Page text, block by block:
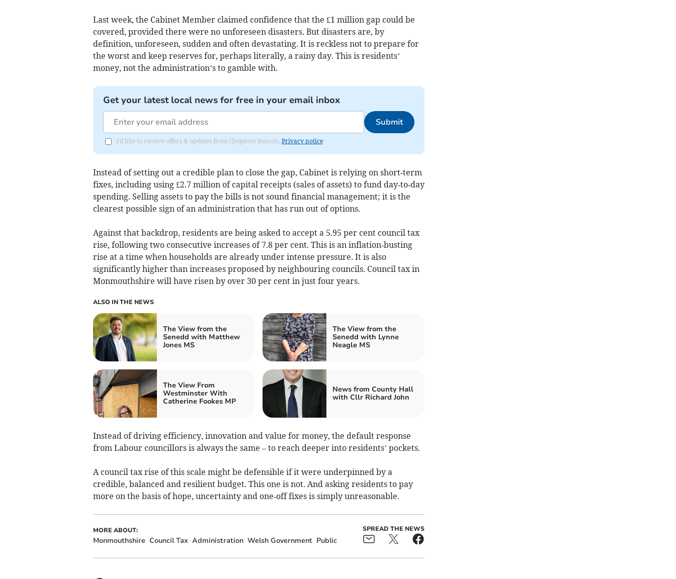
Last week, the Cabinet Member claimed confidence that the £1 million gap could be
covered, provided there were no unforeseen disasters. But disasters are, by
definition, unforeseen, sudden and often devastating. It is reckless not to prepare for
the worst and keep reserves for, perhaps literally, a rainy day. This is residents’
money, not the administration’s to gamble with.
Get your latest local news for free in your email inbox
Submit
I'd like to receive offers & updates from Chepstow Beacon. Privacy notice
Instead of setting out a credible plan to close the gap, Cabinet is relying on short‑term
fixes, including using £2.7 million of capital receipts (sales of assets) to fund day‑to‑day
spending. Selling assets to pay the bills is not sound financial management; it is the
clearest possible sign of an administration that has run out of options.
Against that backdrop, residents are being asked to accept a 5.95 per cent council tax
rise, following two consecutive increases of 7.8 per cent. This is an inflation‑busting
rise at a time when households are already under intense pressure. It is also
significantly higher than increases proposed by neighbouring councils. Council tax in
Monmouthshire will have risen by over 30 per cent in just four years.
ALSO IN THE NEWS
The View from the
Senedd with Matthew
Jones MS
The View from the
Senedd with Lynne
Neagle MS
The View From
Westminster With
Catherine Fookes MP
News from County Hall
with Cllr Richard John
Instead of driving efficiency, innovation and value for money, the default response
from Labour councillors is always the same – to reach deeper into residents’ pockets.
A council tax rise of this scale might be defensible if it were underpinned by a
credible, balanced and resilient budget. This one is not. And asking residents to pay
more on the basis of hope, uncertainty and one‑off fixes is simply unreasonable.
MORE ABOUT:
Monmouthshire Council Tax Administration Welsh Government Public
SPREAD THE NEWS